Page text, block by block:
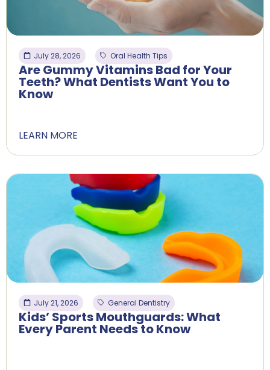
July 28, 2026 Oral Health Tips
Are Gummy Vitamins Bad for Your
Teeth? What Dentists Want You to
Know
LEARN MORE
July 21, 2026 General Dentistry
Kids’ Sports Mouthguards: What
Every Parent Needs to Know